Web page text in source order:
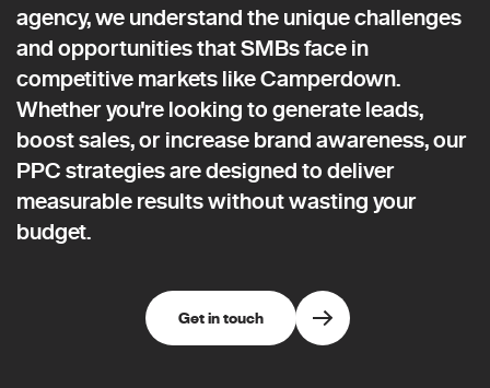
agency, we understand the unique challenges
and opportunities that SMBs face in
competitive markets like Camperdown.
Whether you're looking to generate leads,
boost sales, or increase brand awareness, our
PPC strategies are designed to deliver
measurable results without wasting your
budget.
Get in touch